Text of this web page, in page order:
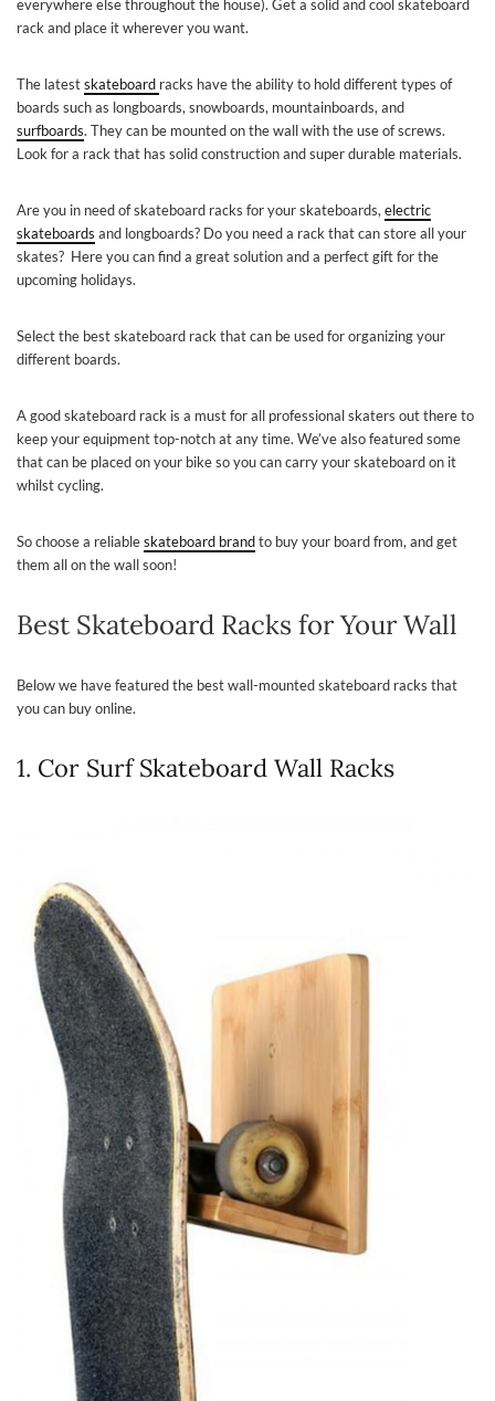
everywhere else throughout the house). Get a solid and cool skateboard
rack and place it wherever you want.
The latestskateboard racks have the ability to hold different types of
boards such as longboards, snowboards, mountainboards, and
surfboards. They can be mounted on the wall with the use of screws.
Look for a rack that has solid construction and super durable materials.
Are you in need of skateboard racks for your skateboards, electric
skateboards and longboards? Do you need a rack that can store all your
skates? Here you can find a great solution and a perfect gift for the
upcoming holidays.
Select the best skateboard rack that can be used for organizing your
different boards.
A good skateboard rack is a must for all professional skaters out there to
keep your equipment top-notch at any time. We’ve also featured some
that can be placed on your bike so you can carry your skateboard on it
whilst cycling.
So choose a reliableskateboard brandto buy your board from, and get
them all on the wall soon!
Best Skateboard Racks for Your Wall
Below we have featured the best wall-mounted skateboard racks that
you can buy online.
1. Cor Surf Skateboard Wall Racks